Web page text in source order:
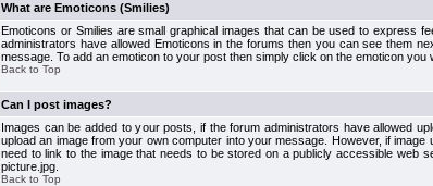
What are Emoticons (Smilies)
Emoticons or Smilies are small graphical images that can be used to express
administrators have allowed Emoticons in the forums then you can see them
message. To add an emoticon to your post then simply click on the emoticon you
Back to Top
Can I post images?
Images can be added to your posts, if the forum administrators have allowed
upload an image from your own computer into your message. However, if image
need to link to the image that needs to be stored on a publicly accessible web
picture.jpg.
Back to Top